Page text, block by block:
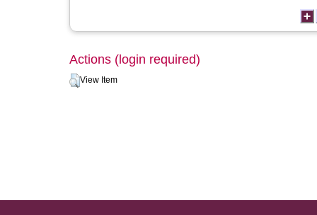
Actions (login required)
View Item